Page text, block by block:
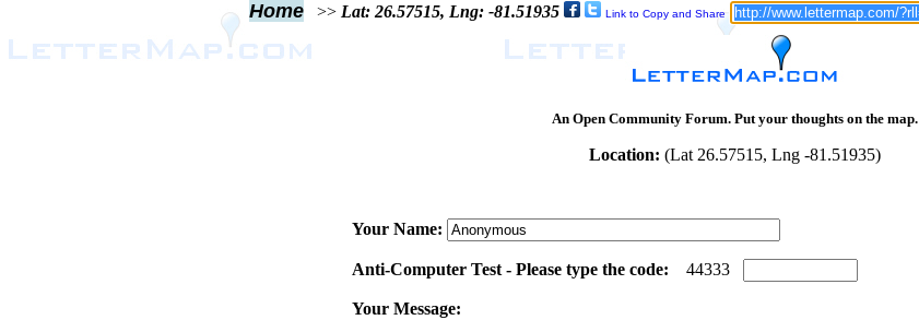
Home>> Lat: 26.57515, Lng: -81.51935 Link to Copy and Share
An Open Community Forum. Put your thoughts on the map.
Location: (Lat 26.57515, Lng -81.51935)
Your Name:
Anti-Computer Test - Please type the code: 44333
Your Message: